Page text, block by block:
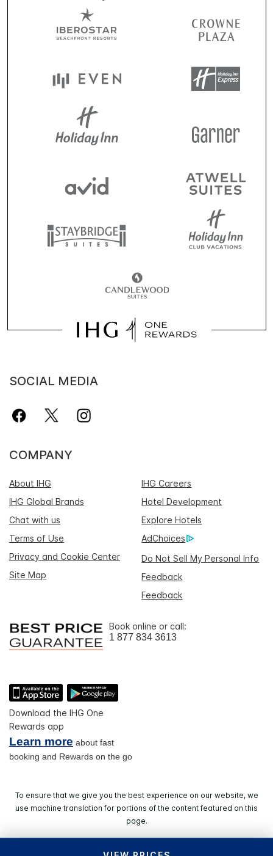
SOCIAL MEDIA
COMPANY
About IHG
IHG Careers
IHG Global Brands
Hotel Development
Chat with us
Explore Hotels
Terms of Use
AdChoices
Privacy and Cookie Center
Do Not Sell My Personal Info
Site Map
Feedback
Feedback
Book online or call:
1 877 834 3613
Download the IHG One
Rewards app
Learn more about fast
booking and Rewards on the go
To ensure that we give you the best experience on our website, we
use machine translation for portions of the content featured on this
page.